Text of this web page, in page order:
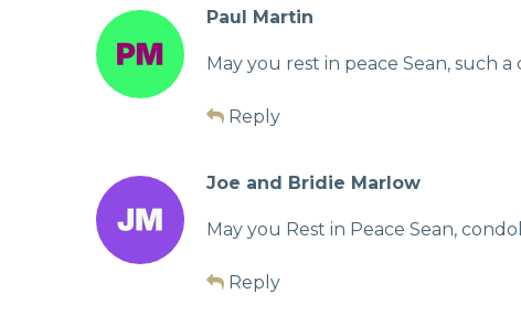
Paul Martin
May you rest in peace Sean, such
Reply
Joe and Bridie Marlow
May you Rest in Peace Sean,
Reply